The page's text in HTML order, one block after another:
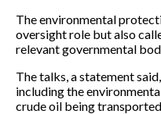
The environmental
oversight role but also
relevant governmental
The talks, a statement
including the
crude oil being